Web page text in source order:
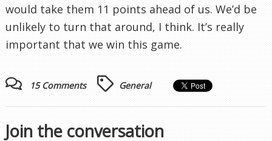
would take them 11 points ahead of us. We’d be
unlikely to turn that around, I think. It’s really
important that we win this game.
15 Comments General
Join the conversation